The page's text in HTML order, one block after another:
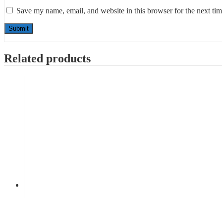
Save my name, email, and website in this browser for the next
Related products